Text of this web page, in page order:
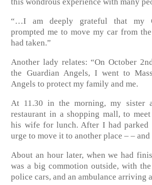
“…I am deeply grateful that my
prompted me to move my car from
had taken.”
Another lady relates: “On October
the Guardian Angels, I went to
Angels to protect my family and me.
At 11.30 in the morning, my sister
restaurant in a shopping mall, to
his wife for lunch. After I had parked
urge to move it to another place – – and
About an hour later, when we had
was a big commotion outside, with
police cars, and an ambulance arriving